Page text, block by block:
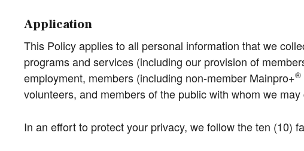
Application
This Policy applies to all personal information that we
programs and services (including our provision of
employment, members (including non-member Mainpro+®
volunteers, and members of the public with whom we
In an effort to protect your privacy, we follow the ten (10)